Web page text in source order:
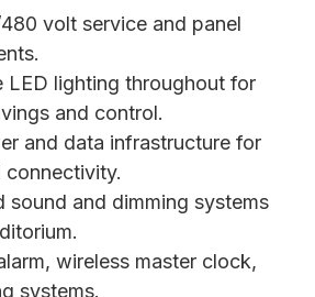
volt service and panel
LED lighting throughout for
and control.
and data infrastructure for
connectivity.
sound and dimming systems
wireless master clock,
systems.